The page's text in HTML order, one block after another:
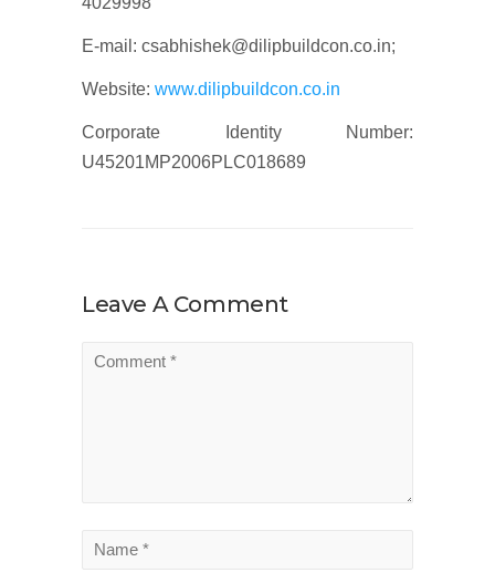
E-mail: csabhishek@dilipbuildcon.co.in;
Website: www.dilipbuildcon.co.in
Corporate Identity Number:
U45201MP2006PLC018689
Leave A Comment